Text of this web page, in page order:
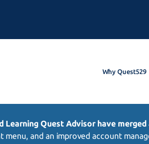
Why Quest529
Learning Quest Advisor have
menu, and an improved account